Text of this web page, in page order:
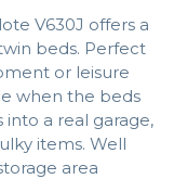
V630J offers a
beds. Perfect
or leisure
when the beds
a real garage,
items. Well
area